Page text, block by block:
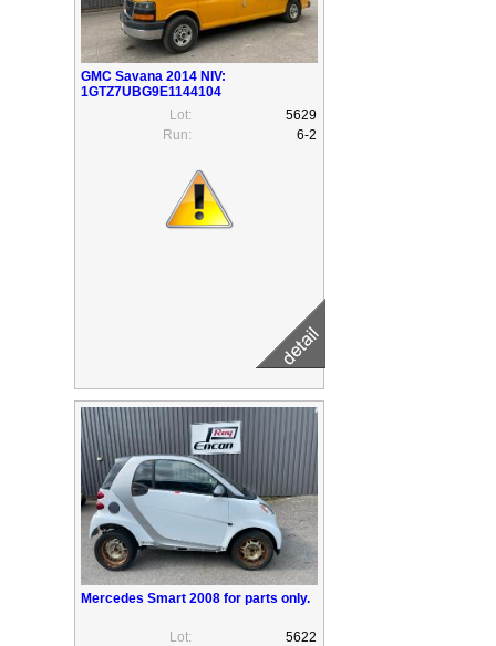
GMC Savana 2014 NIV:
1GTZ7UBG9E1144104
Lot:
5629
Run:
6-2
Mercedes Smart 2008 for parts only.
Lot:
5622